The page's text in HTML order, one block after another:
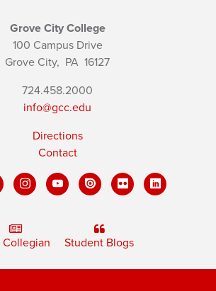
Grove City College
100 Campus Drive
Grove City, PA 16127
724.458.2000
info@gcc.edu
Directions
Contact
Collegian Student Blogs